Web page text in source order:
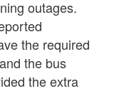
outages.
the required
the bus
the extra